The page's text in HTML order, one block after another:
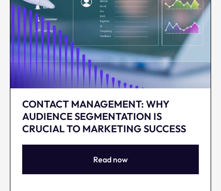
CONTACT MANAGEMENT: WHY
AUDIENCE SEGMENTATION IS
CRUCIAL TO MARKETING SUCCESS
Read now